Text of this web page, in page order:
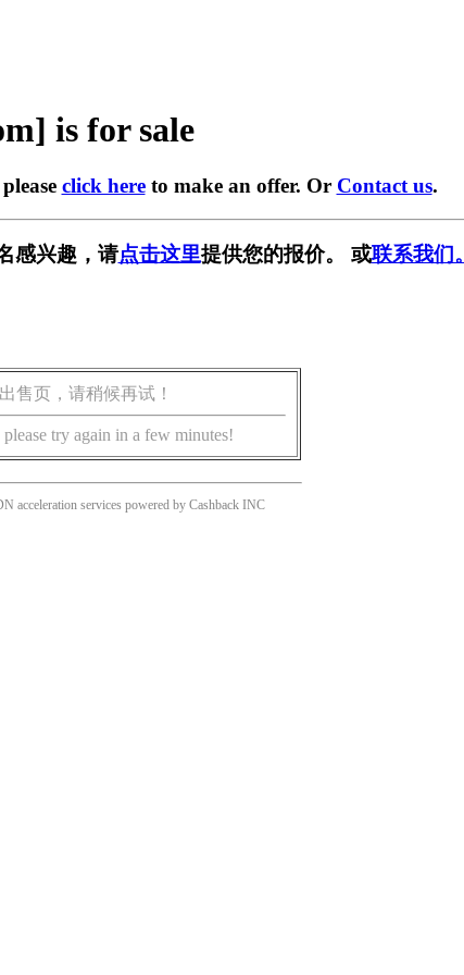
is for sale
click hereto make an offer. Or Contact us.
感兴趣，请点击这里提供您的报价。 或联系我们。
售页，请稍候再试！
try again in a few minutes!
acceleration services powered by Cashback INC